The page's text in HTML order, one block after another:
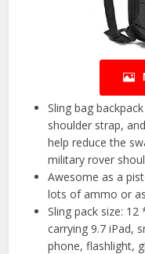
Sling bag
shoulder strap,
help reduce the
military rover
Awesome as a
lots of ammo or
Sling pack size:
carrying 9.7 iPad,
phone, flashlight,